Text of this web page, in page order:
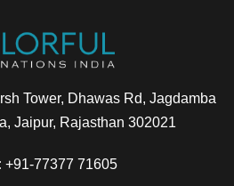
Tower, Dhawas Rd, Jagdamba
Jaipur, Rajasthan 302021
+91-77377 71605